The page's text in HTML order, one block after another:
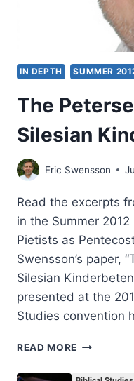
IN DEPTH SUMMER
The
Silesian
Eric Swensson
Read the excerpts
in the Summer
Pietists as
Swensson’s paper,
Silesian
presented at the
Studies convention
READ MORE THE